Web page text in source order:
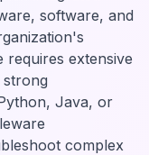
software, and
extensive
strong
Java, or
complex